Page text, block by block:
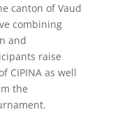
canton of Vaud
combining
and
raise
CIPINA as well
the